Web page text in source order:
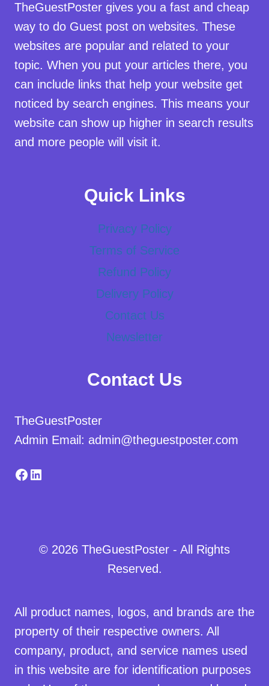
TheGuestPoster gives you a fast and cheap
way to do Guest post on websites. These
websites are popular and related to your
topic. When you put your articles there, you
can include links that help your website get
noticed by search engines. This means your
website can show up higher in search results
and more people will visit it.
Quick Links
Privacy Policy
Terms of Service
Refund Policy
Delivery Policy
Contact Us
Newsletter
Contact Us
TheGuestPoster
Admin Email: admin@theguestposter.com
Facebook
LinkedIn
© 2026 TheGuestPoster - All Rights
Reserved.
All product names, logos, and brands are the
property of their respective owners. All
company, product, and service names used
in this website are for identification purposes